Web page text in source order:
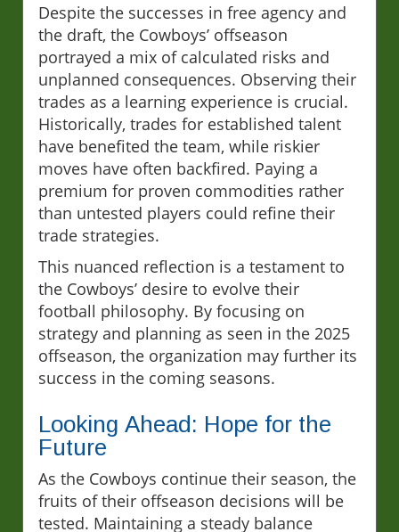
Despite the successes in free agency and
the draft, the Cowboys’ offseason
portrayed a mix of calculated risks and
unplanned consequences. Observing their
trades as a learning experience is crucial.
Historically, trades for established talent
have benefited the team, while riskier
moves have often backfired. Paying a
premium for proven commodities rather
than untested players could refine their
trade strategies.
This nuanced reflection is a testament to
the Cowboys’ desire to evolve their
football philosophy. By focusing on
strategy and planning as seen in the 2025
offseason, the organization may further its
success in the coming seasons.
Looking Ahead: Hope for the
Future
As the Cowboys continue their season, the
fruits of their offseason decisions will be
tested. Maintaining a steady balance